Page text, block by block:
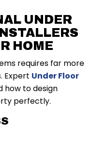
UNDER
HOME
requires far more
Expert Under Floor
how to design
perfectly.